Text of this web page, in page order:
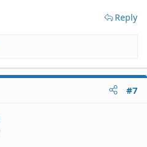
Reply
#7